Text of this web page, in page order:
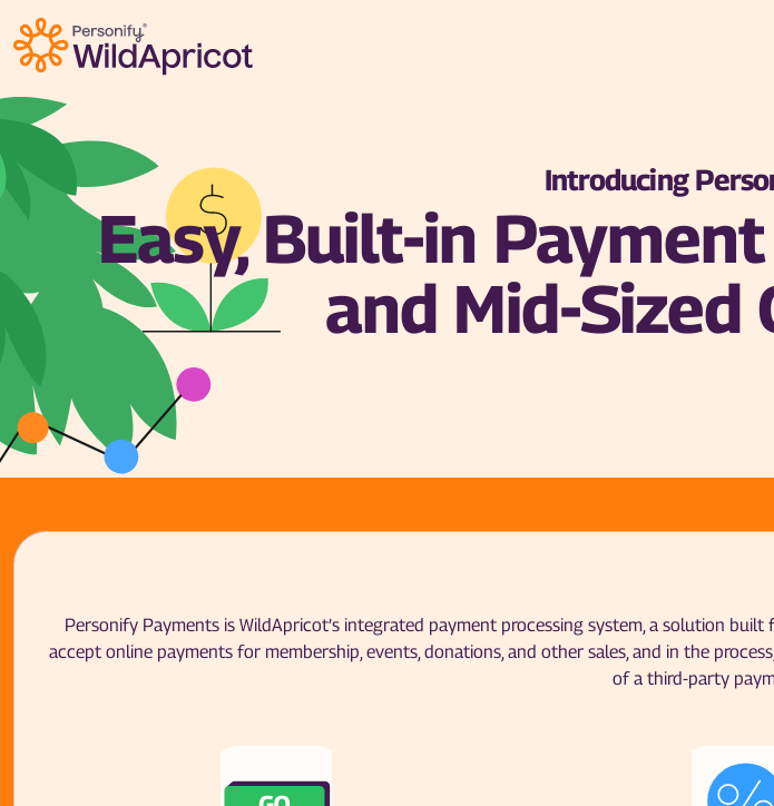
Introducing
Easy, Built-in
and Mid-Sized
Personify Payments is WildApricot’s integrated payment processing system, a solution
accept online payments for membership, events, donations, and other sales, and in the
of a third-party